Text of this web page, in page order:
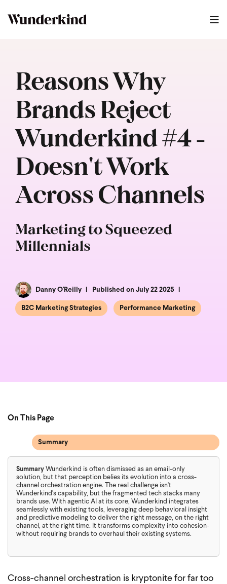
Reasons Why
Brands Reject
Wunderkind #4 -
Doesn't Work
Across Channels
Marketing to Squeezed
Millennials
Danny O'Reilly Published on July 22 2025
B2C Marketing Strategies Performance Marketing
Summary Wunderkind is often dismissed as an email-only
solution, but that perception belies its evolution into a cross-
channel orchestration engine. The real challenge isn't
Wunderkind's capability, but the fragmented tech stacks many
brands use. With agentic AI at its core, Wunderkind integrates
seamlessly with existing tools, leveraging deep behavioral insight
and predictive modeling to deliver the right message, on the right
channel, at the right time. It transforms complexity into cohesion-
without requiring brands to overhaul their existing systems.
Cross-channel orchestration is kryptonite for far too
On This Page
Summary